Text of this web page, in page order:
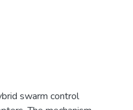
swarm control